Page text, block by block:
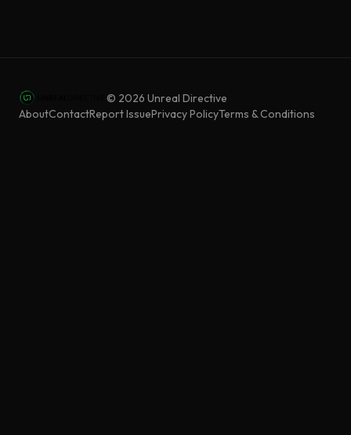
© 2026 Unreal Directive
AboutContactReport IssuePrivacy PolicyTerms & Conditions